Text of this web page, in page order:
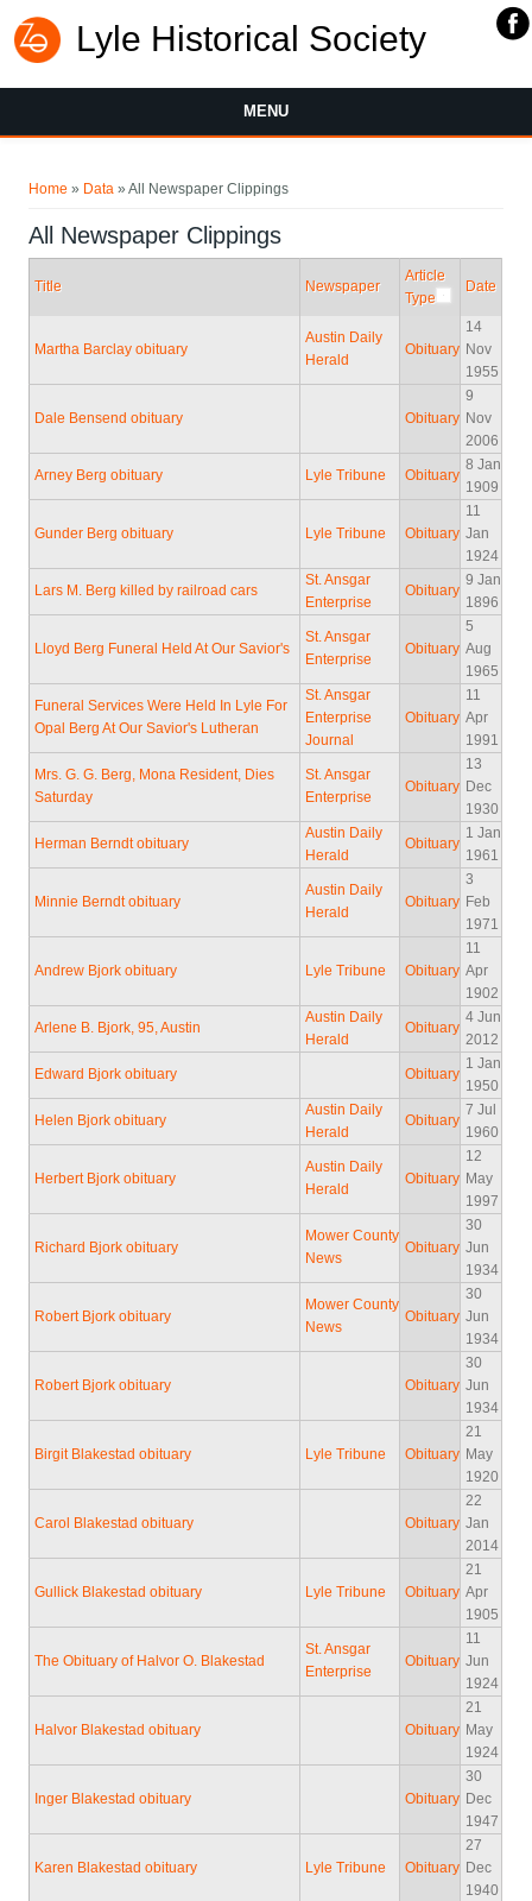
Lyle Historical Society
MENU
Home » Data » All Newspaper Clippings
All Newspaper Clippings
Title Newspaper
Article
Type
Date
Martha Barclay obituary
Austin Daily
Herald
Obituary
14
Nov
1955
Dale Bensend obituary Obituary
9
Nov
2006
Arney Berg obituary Lyle Tribune Obituary
8 Jan
1909
Gunder Berg obituary Lyle Tribune Obituary
11
Jan
1924
Lars M. Berg killed by railroad cars
St. Ansgar
Enterprise
Obituary
9 Jan
1896
Lloyd Berg Funeral Held At Our Savior's
St. Ansgar
Enterprise
Obituary
5
Aug
1965
Funeral Services Were Held In Lyle For
Opal Berg At Our Savior's Lutheran
St. Ansgar
Enterprise
Journal
Obituary
11
Apr
1991
Mrs. G. G. Berg, Mona Resident, Dies
Saturday
St. Ansgar
Enterprise
Obituary
13
Dec
1930
Herman Berndt obituary
Austin Daily
Herald
Obituary
1 Jan
1961
Minnie Berndt obituary
Austin Daily
Herald
Obituary
3
Feb
1971
Andrew Bjork obituary Lyle Tribune Obituary
11
Apr
1902
Arlene B. Bjork, 95, Austin
Austin Daily
Herald
Obituary
4 Jun
2012
Edward Bjork obituary Obituary
1 Jan
1950
Helen Bjork obituary
Austin Daily
Herald
Obituary
7 Jul
1960
Herbert Bjork obituary
Austin Daily
Herald
Obituary
12
May
1997
Richard Bjork obituary
Mower County
News
Obituary
30
Jun
1934
Robert Bjork obituary
Mower County
News
Obituary
30
Jun
1934
Robert Bjork obituary Obituary
30
Jun
1934
Birgit Blakestad obituary Lyle Tribune Obituary
21
May
1920
Carol Blakestad obituary Obituary
22
Jan
2014
Gullick Blakestad obituary Lyle Tribune Obituary
21
Apr
1905
The Obituary of Halvor O. Blakestad
St. Ansgar
Enterprise
Obituary
11
Jun
1924
Halvor Blakestad obituary Obituary
21
May
1924
Inger Blakestad obituary Obituary
30
Dec
1947
Karen Blakestad obituary Lyle Tribune Obituary
27
Dec
1940